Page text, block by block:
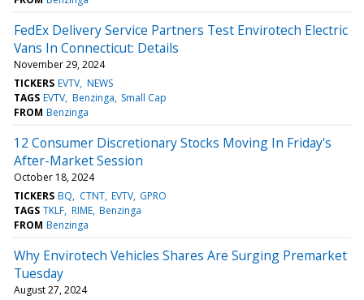
FedEx Delivery Service Partners Test Envirotech Electric
Vans In Connecticut: Details
November 29, 2024
TICKERS EVTV NEWS
TAGS EVTV Benzinga Small Cap
FROM Benzinga
12 Consumer Discretionary Stocks Moving In Friday's
After-Market Session
October 18, 2024
TICKERS BQ CTNT EVTV GPRO
TAGS TKLF RIME Benzinga
FROM Benzinga
Why Envirotech Vehicles Shares Are Surging Premarket
Tuesday
August 27, 2024